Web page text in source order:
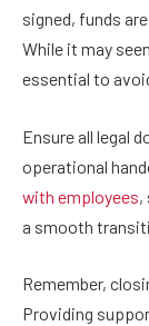
signed, funds
While it may
essential to
Ensure all legal
operational
with employees,
a smooth
Remember,
Providing